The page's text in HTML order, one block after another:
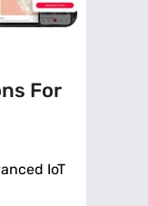
For
IoT